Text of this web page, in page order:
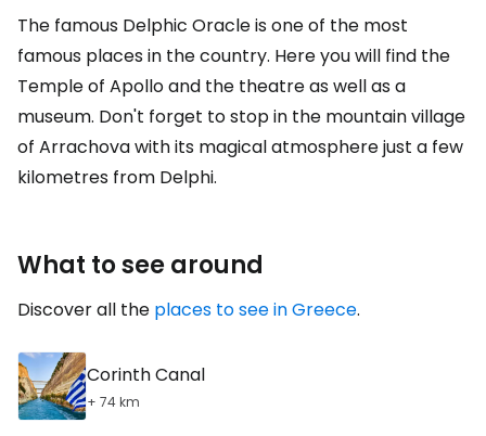
The famous Delphic Oracle is one of the most
famous places in the country. Here you will find the
Temple of Apollo and the theatre as well as a
museum. Don't forget to stop in the mountain village
of Arrachova with its magical atmosphere just a few
kilometres from Delphi.
What to see around
Discover all the places to see in Greece.
Corinth Canal
+ 74 km